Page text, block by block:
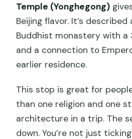
Temple (Yonghegong)
Beijing flavor. It’s
Buddhist monastery with
and a connection to
earlier residence.
This stop is great for
than one religion and one
architecture in a trip. The
down. You’re not just